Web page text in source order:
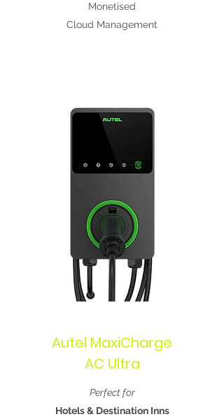
Monetised
Cloud Management
Autel MaxiCharge
AC Ultra
Perfect for
Hotels & Destination Inns